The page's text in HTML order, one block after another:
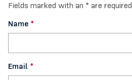
Fields marked with an * are required
Name *
Email *